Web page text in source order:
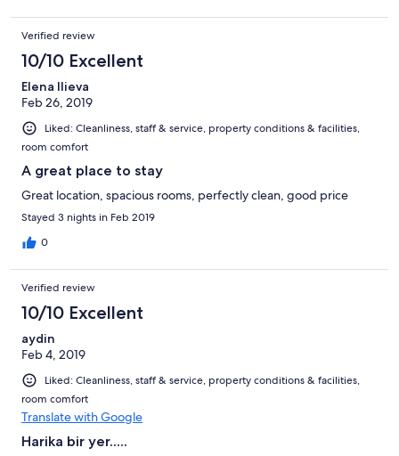
эти аппартаменты ,отказавшись от бронирования Holiday
INN из за местоположения и ни разу не пожалели. Восторг
полный
Verified review
10/10 Excellent
Elena Ilieva
Feb 26, 2019
Liked: Cleanliness, staff & service, property conditions & facilities,
room comfort
A great place to stay
Great location, spacious rooms, perfectly clean, good price
Stayed 3 nights in Feb 2019
0
Verified review
10/10 Excellent
aydin
Feb 4, 2019
Liked: Cleanliness, staff & service, property conditions & facilities,
room comfort
Translate with Google
Harika bir yer.....